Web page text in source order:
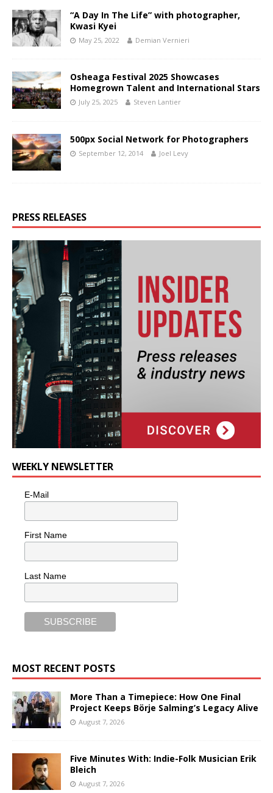
“A Day In The Life” with photographer,
Kwasi Kyei
May 25, 2022 Demian Vernieri
Osheaga Festival 2025 Showcases
Homegrown Talent and International Stars
July 25, 2025 Steven Lantier
500px Social Network for Photographers
September 12, 2014 Joel Levy
PRESS RELEASES
WEEKLY NEWSLETTER
E-Mail
First Name
Last Name
MOST RECENT POSTS
More Than a Timepiece: How One Final
Project Keeps Börje Salming’s Legacy Alive
August 7, 2026
Five Minutes With: Indie-Folk Musician Erik
Bleich
August 7, 2026